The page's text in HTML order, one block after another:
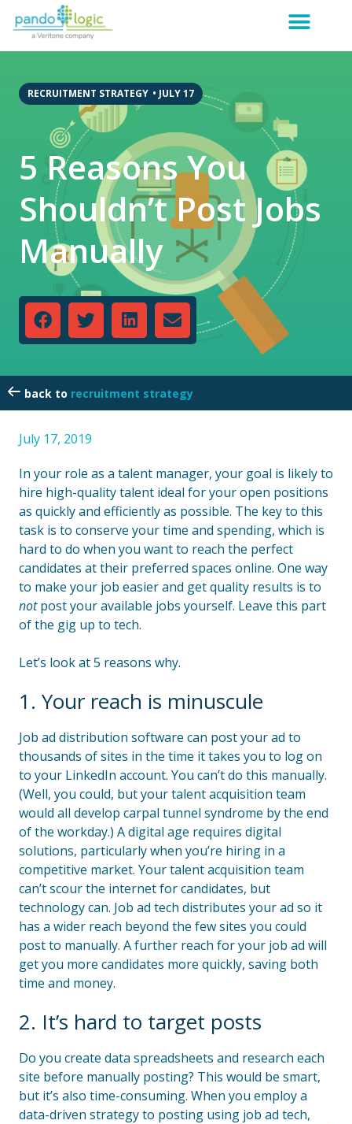
RECRUITMENT STRATEGY • JULY 17
5 Reasons You
Shouldn’t Post Jobs
Manually
recruitment strategy
July 17, 2019
In your role as a talent manager, your goal is likely to
hire high-quality talent ideal for your open positions
as quickly and efficiently as possible. The key to this
task is to conserve your time and spending, which is
hard to do when you want to reach the perfect
candidates at their preferred spaces online. One way
to make your job easier and get quality results is to
notpost your available jobs yourself. Leave this part
of the gig up to tech.
Let’s look at 5 reasons why.
1. Your reach is minuscule
Job ad distribution software can post your ad to
thousands of sites in the time it takes you to log on
to your LinkedIn account. You can’t do this manually.
(Well, you could, but your talent acquisition team
would all develop carpal tunnel syndrome by the end
of the workday.) A digital age requires digital
solutions, particularly when you’re hiring in a
competitive market. Your talent acquisition team
can’t scour the internet for candidates, but
technology can. Job ad tech distributes your ad so it
has a wider reach beyond the few sites you could
post to manually. A further reach for your job ad will
get you more candidates more quickly, saving both
time and money.
2. It’s hard to target posts
Do you create data spreadsheets and research each
site before manually posting? This would be smart,
but it’s also time-consuming. When you employ a
data-driven strategy to posting using job ad tech,